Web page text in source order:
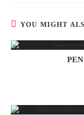
YOU MIGHT